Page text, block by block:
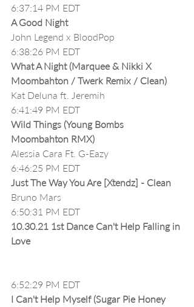
6:37:14 PM EDT
A Good Night
John Legend x BloodPop
6:38:26 PM EDT
What A Night (Marquee & Nikki X
Moombahton / Twerk Remix / Clean)
Kat Deluna ft. Jeremih
6:41:49 PM EDT
Wild Things (Young Bombs
Moombahton RMX)
Alessia Cara Ft. G-Eazy
6:46:25 PM EDT
Just The Way You Are [Xtendz] - Clean
Bruno Mars
6:50:31 PM EDT
10.30.21 1st Dance Can't Help Falling in
Love
6:52:29 PM EDT
I Can't Help Myself (Sugar Pie Honey